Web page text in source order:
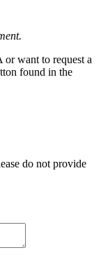
want to request a
found in the
do not provide